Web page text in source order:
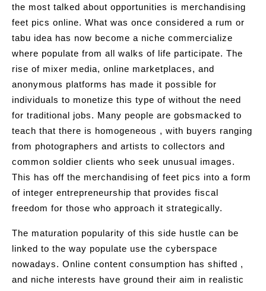
the most talked about opportunities is merchandising
feet pics online. What was once considered a rum or
tabu idea has now become a niche commercialize
where populate from all walks of life participate. The
rise of mixer media, online marketplaces, and
anonymous platforms has made it possible for
individuals to monetize this type of without the need
for traditional jobs. Many people are gobsmacked to
teach that there is homogeneous , with buyers ranging
from photographers and artists to collectors and
common soldier clients who seek unusual images.
This has off the merchandising of feet pics into a form
of integer entrepreneurship that provides fiscal
freedom for those who approach it strategically.
The maturation popularity of this side hustle can be
linked to the way populate use the cyberspace
nowadays. Online content consumption has shifted ,
and niche interests have ground their aim in realistic